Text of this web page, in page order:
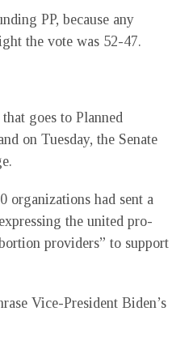
PP, because any
the vote was 52-47.
goes to Planned
on Tuesday, the Senate
organizations had sent a
the united pro-
providers” to support
Vice-President Biden’s